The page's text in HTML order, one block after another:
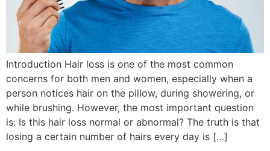
Introduction Hair loss is one of the most common
concerns for both men and women, especially when a
person notices hair on the pillow, during showering, or
while brushing. However, the most important question
is: Is this hair loss normal or abnormal? The truth is that
losing a certain number of hairs every day is […]